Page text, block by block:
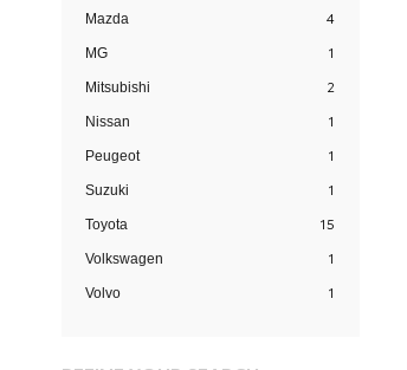
Mazda 4
MG 1
Mitsubishi 2
Nissan 1
Peugeot 1
Suzuki 1
Toyota 15
Volkswagen 1
Volvo 1